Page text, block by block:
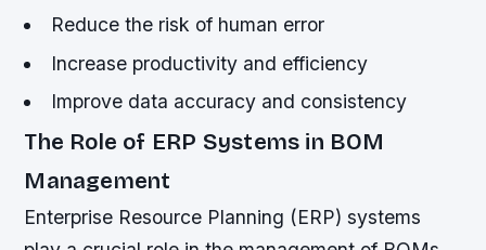
Reduce the risk of human error
Increase productivity and efficiency
Improve data accuracy and consistency
The Role of ERP Systems in BOM
Management
Enterprise Resource Planning (ERP) systems